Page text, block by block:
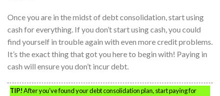
Once you are in the midst of debt consolidation, start using
cash for everything. If you don’t start using cash, you could
find yourself in trouble again with even more credit problems.
It’s the exact thing that got you here to begin with! Paying in
cash will ensure you don’t incur debt.
TIP!After you’ve found your debt consolidation plan, start paying for